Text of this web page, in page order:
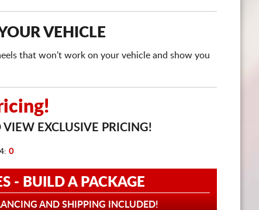
VEHICLE
that won't work on your vehicle and show you
VIEW EXCLUSIVE PRICING!
0
- BUILD A PACKAGE
AND SHIPPING INCLUDED!